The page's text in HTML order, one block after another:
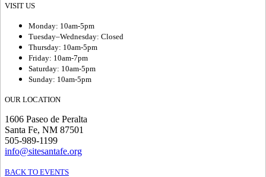
VISIT US
Monday: 10am-5pm
Tuesday–Wednesday: Closed
Thursday: 10am-5pm
Friday: 10am-7pm
Saturday: 10am-5pm
Sunday: 10am-5pm
OUR LOCATION
1606 Paseo de Peralta
Santa Fe, NM 87501
505-989-1199
info@sitesantafe.org
BACK TO EVENTS